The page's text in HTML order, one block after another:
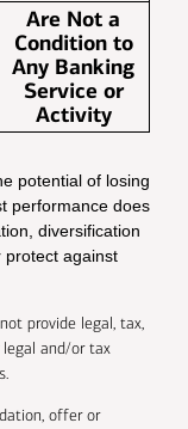
Are Not a
Condition to
Any Banking
Service or
Activity
potential of losing
performance does
diversification
protect against
provide legal, tax,
legal and/or tax
offer or